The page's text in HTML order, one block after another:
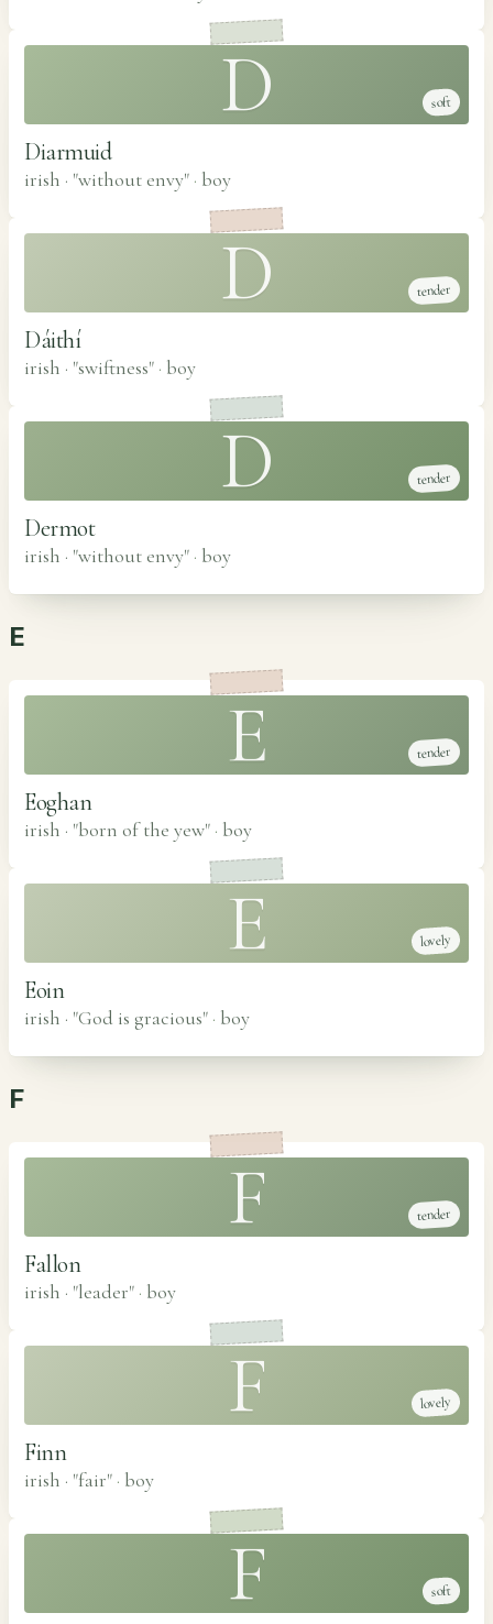
D soft
Diarmuid
irish · "without envy" · boy
D tender
Dáithí
irish · "swiftness" · boy
D tender
Dermot
irish · "without envy" · boy
E
E tender
Eoghan
irish · "born of the yew" · boy
E lovely
Eoin
irish · "God is gracious" · boy
F
F tender
Fallon
irish · "leader" · boy
F lovely
Finn
irish · "fair" · boy
F soft